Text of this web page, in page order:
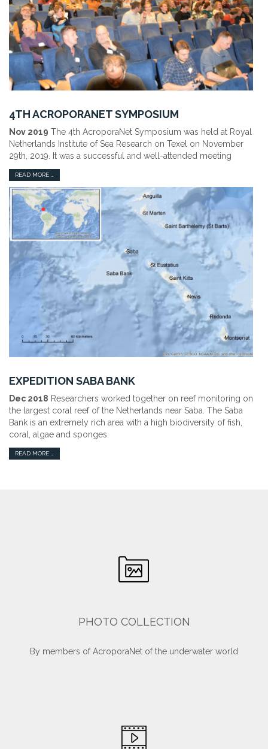
4TH ACROPORANET SYMPOSIUM
Nov 2019 The 4th AcroporaNet Symposium was held at Royal
Netherlands Institute of Sea Research on Texel on November
29th, 2019. It was a successful and well-attended meeting
READ MORE …
EXPEDITION SABA BANK
Dec 2018 Researchers worked together on reef monitoring on
the largest coral reef of the Netherlands near Saba. The Saba
Bank is an extremely rich area with a high biodiversity of fish,
coral, algae and sponges.
READ MORE …
PHOTO COLLECTION
By members of AcroporaNet of the underwater world